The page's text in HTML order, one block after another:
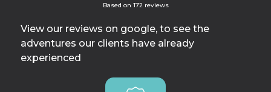
Based on 172 reviews
View our reviews on google, to see the
adventures our clients have already
experienced